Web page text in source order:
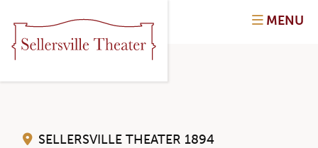
MENU
SELLERSVILLE THEATER 1894